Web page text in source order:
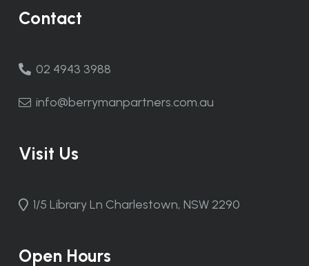
Contact
02 4943 3988
info@berrymanpartners.com.au
Visit Us
1/5 Library Ln Charlestown, NSW 2290
Open Hours